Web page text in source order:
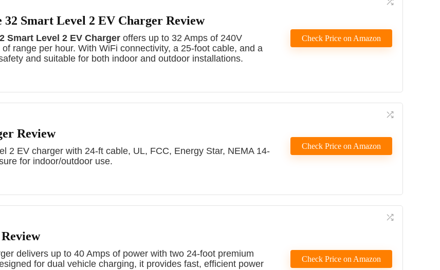
Smart Level 2 EV Charger Review
Smart Level 2 EV Charger offers up to 32 Amps of 240V
range per hour. With WiFi connectivity, a 25-foot cable, and a
and suitable for both indoor and outdoor installations.
Check Price on Amazon
Review
2 EV charger with 24-ft cable, UL, FCC, Energy Star, NEMA 14-
for indoor/outdoor use.
Check Price on Amazon
delivers up to 40 Amps of power with two 24-foot premium
for dual vehicle charging, it provides fast, efficient power
Check Price on Amazon